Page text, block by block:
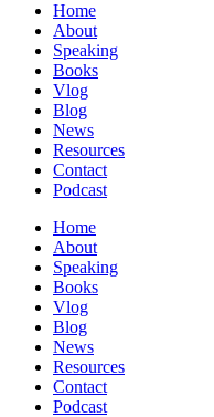
Home
About
Speaking
Books
Vlog
Blog
News
Resources
Contact
Podcast
Home
About
Speaking
Books
Vlog
Blog
News
Resources
Contact
Podcast